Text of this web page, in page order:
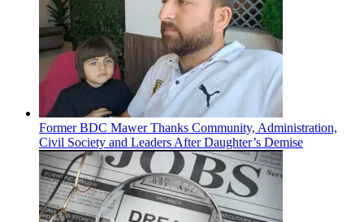
Former BDC Mawer Thanks Community, Administration,
Civil Society and Leaders After Daughter’s Demise